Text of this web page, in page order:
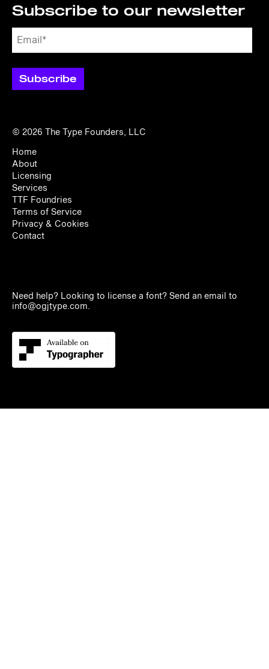
Subscribe to our newsletter
© 2026 The Type Founders, LLC
Home
About
Licensing
Services
TTF Foundries
Terms of Service
Privacy & Cookies
Contact
Need help? Looking to license a font? Send an email to
info@ogjtype.com.